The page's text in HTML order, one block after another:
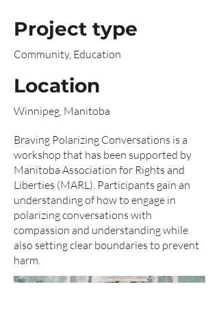
Project type
Community, Education
Location
Winnipeg, Manitoba
Braving Polarizing Conversations is a
workshop that has been supported by
Manitoba Association for Rights and
Liberties (MARL). Participants gain an
understanding of how to engage in
polarizing conversations with
compassion and understanding while
also setting clear boundaries to prevent
harm.